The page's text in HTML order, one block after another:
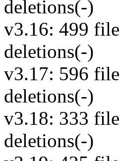
deletions(-)
v3.16: 499
deletions(-)
v3.17: 596
deletions(-)
v3.18: 333
deletions(-)